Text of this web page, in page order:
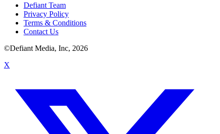
Defiant Team
Privacy Policy
Terms & Conditions
Contact Us
©Defiant Media, Inc, 2026
X